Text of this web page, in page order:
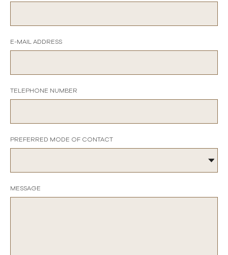
E-MAIL ADDRESS
TELEPHONE NUMBER
PREFERRED MODE OF CONTACT
MESSAGE